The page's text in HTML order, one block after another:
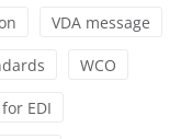
VDA message
WCO
EDI